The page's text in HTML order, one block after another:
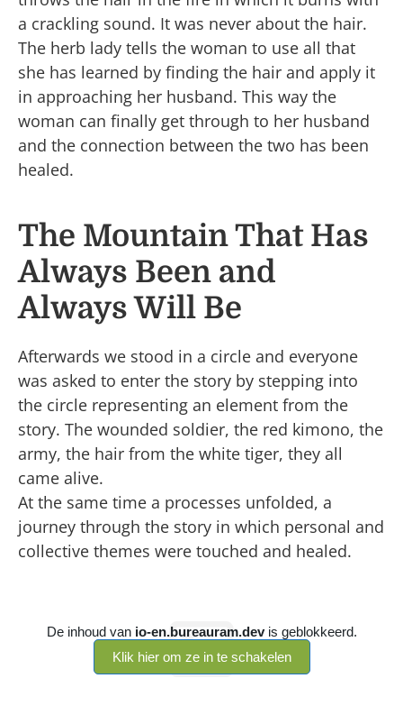
a crackling sound. It was never about the hair.
The herb lady tells the woman to use all that
she has learned by finding the hair and apply it
in approaching her husband. This way the
woman can finally get through to her husband
and the connection between the two has been
healed.
The Mountain That Has
Always Been and
Always Will Be
Afterwards we stood in a circle and everyone
was asked to enter the story by stepping into
the circle representing an element from the
story. The wounded soldier, the red kimono, the
army, the hair from the white tiger, they all
came alive.
At the same time a processes unfolded, a
journey through the story in which personal and
collective themes were touched and healed.